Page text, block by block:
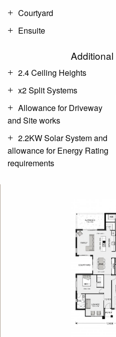
Courtyard
Ensuite
2.4 Ceiling Heights
x2 Split Systems
Allowance for Driveway
and Site works
2.2KW Solar System and
allowance for Energy Rating
requirements